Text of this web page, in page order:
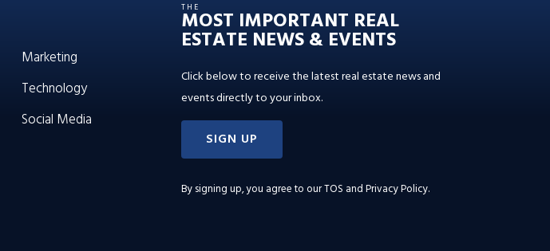
Marketing
Technology
Social Media
THE
MOST IMPORTANT REAL
ESTATE NEWS & EVENTS
Click below to receive the latest real estate news and
events directly to your inbox.
SIGN UP
By signing up, you agree to ourTOS and Privacy Policy.